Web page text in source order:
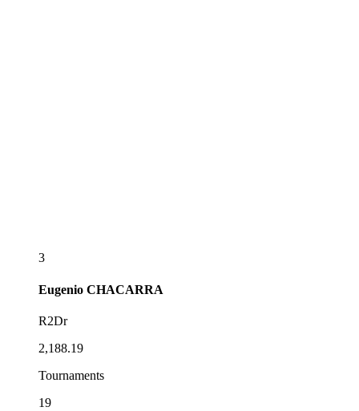
3
Eugenio CHACARRA
R2Dr
2,188.19
Tournaments
19